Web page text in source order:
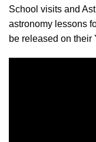
School visits and
astronomy lessons
be released on their